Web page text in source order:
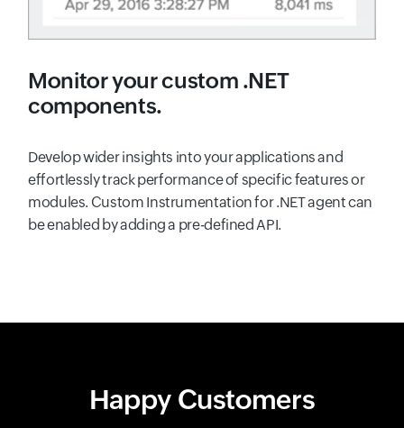
Monitor your custom .NET
components.
Develop wider insights into your applications and
effortlessly track performance of specific features or
modules. Custom Instrumentation for .NET agent can
be enabled by adding a pre-defined API.
Happy Customers